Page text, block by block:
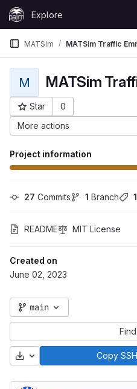
Skip to content
GitLabExplore
MATSim MATSim Traffic
M MATSim
Star
0
Project ID: 38
More actions
Project information
27 Commits 1 Branch 1
README MIT License
Created on
June 02, 2023
main
Download Copy